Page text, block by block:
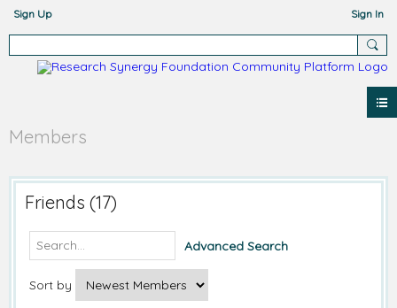
Sign Up Sign In
Members
Friends (17)
Sort by
Advanced Search